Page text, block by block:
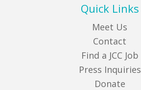
Quick Links
Meet Us
Contact
Find a JCC Job
Press Inquiries
Donate